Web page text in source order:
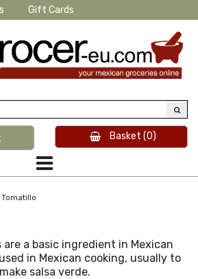
Gift Cards
Basket (0)
Tomatillo
are a basic ingredient in Mexican
in Mexican cooking, usually to
make salsa verde.